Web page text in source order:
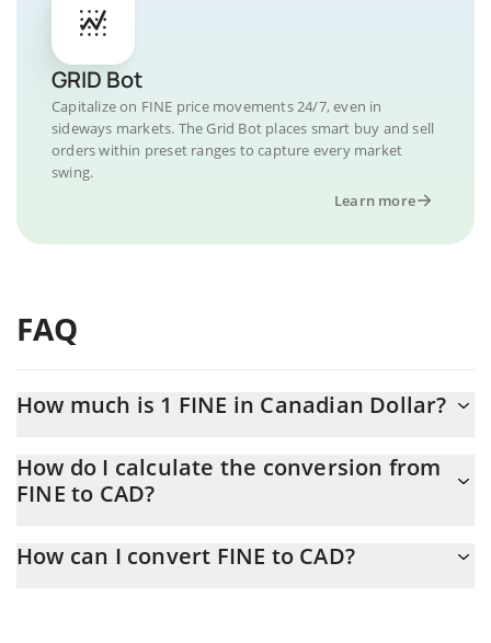
GRID Bot
Capitalize on FINE price movements 24/7, even in
sideways markets. The Grid Bot places smart buy and sell
orders within preset ranges to capture every market
swing.
Learn more
FAQ
How much is 1 FINE in Canadian Dollar?
At this moment, 1 FINE equals 6.12664e-10 CAD
How do I calculate the conversion from
FINE to CAD?
conversion price of FINE to CAD by simply entering the amount
How can I convert FINE to CAD?